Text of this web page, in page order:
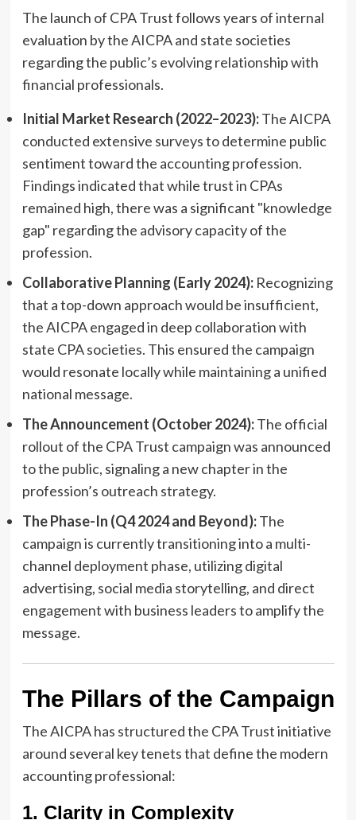
The launch of CPA Trust follows years of internal
evaluation by the AICPA and state societies
regarding the public’s evolving relationship with
financial professionals.
Initial Market Research (2022–2023):The AICPA
conducted extensive surveys to determine public
sentiment toward the accounting profession.
Findings indicated that while trust in CPAs
remained high, there was a significant "knowledge
gap" regarding the advisory capacity of the
profession.
Collaborative Planning (Early 2024):Recognizing
that a top-down approach would be insufficient,
the AICPA engaged in deep collaboration with
state CPA societies. This ensured the campaign
would resonate locally while maintaining a unified
national message.
The Announcement (October 2024):The official
rollout of the CPA Trust campaign was announced
to the public, signaling a new chapter in the
profession’s outreach strategy.
The Phase-In (Q4 2024 and Beyond):The
campaign is currently transitioning into a multi-
channel deployment phase, utilizing digital
advertising, social media storytelling, and direct
engagement with business leaders to amplify the
message.
The Pillars of the Campaign
The AICPA has structured the CPA Trust initiative
around several key tenets that define the modern
accounting professional:
1. Clarity in Complexity